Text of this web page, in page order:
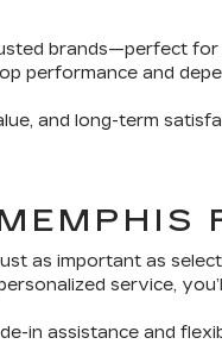
brands—perfect
performance and
and long-term
as important as
service,
in assistance and